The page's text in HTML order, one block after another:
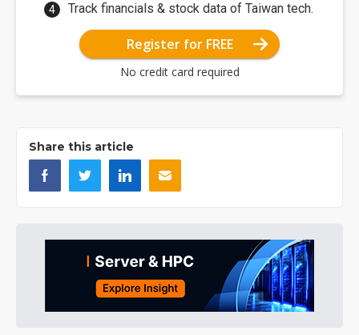
Track financials & stock data of Taiwan tech.
Register for FREE
No credit card required
Share this article